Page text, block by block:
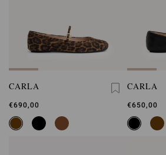
CARLA
€690,00
CARLA
€650,00